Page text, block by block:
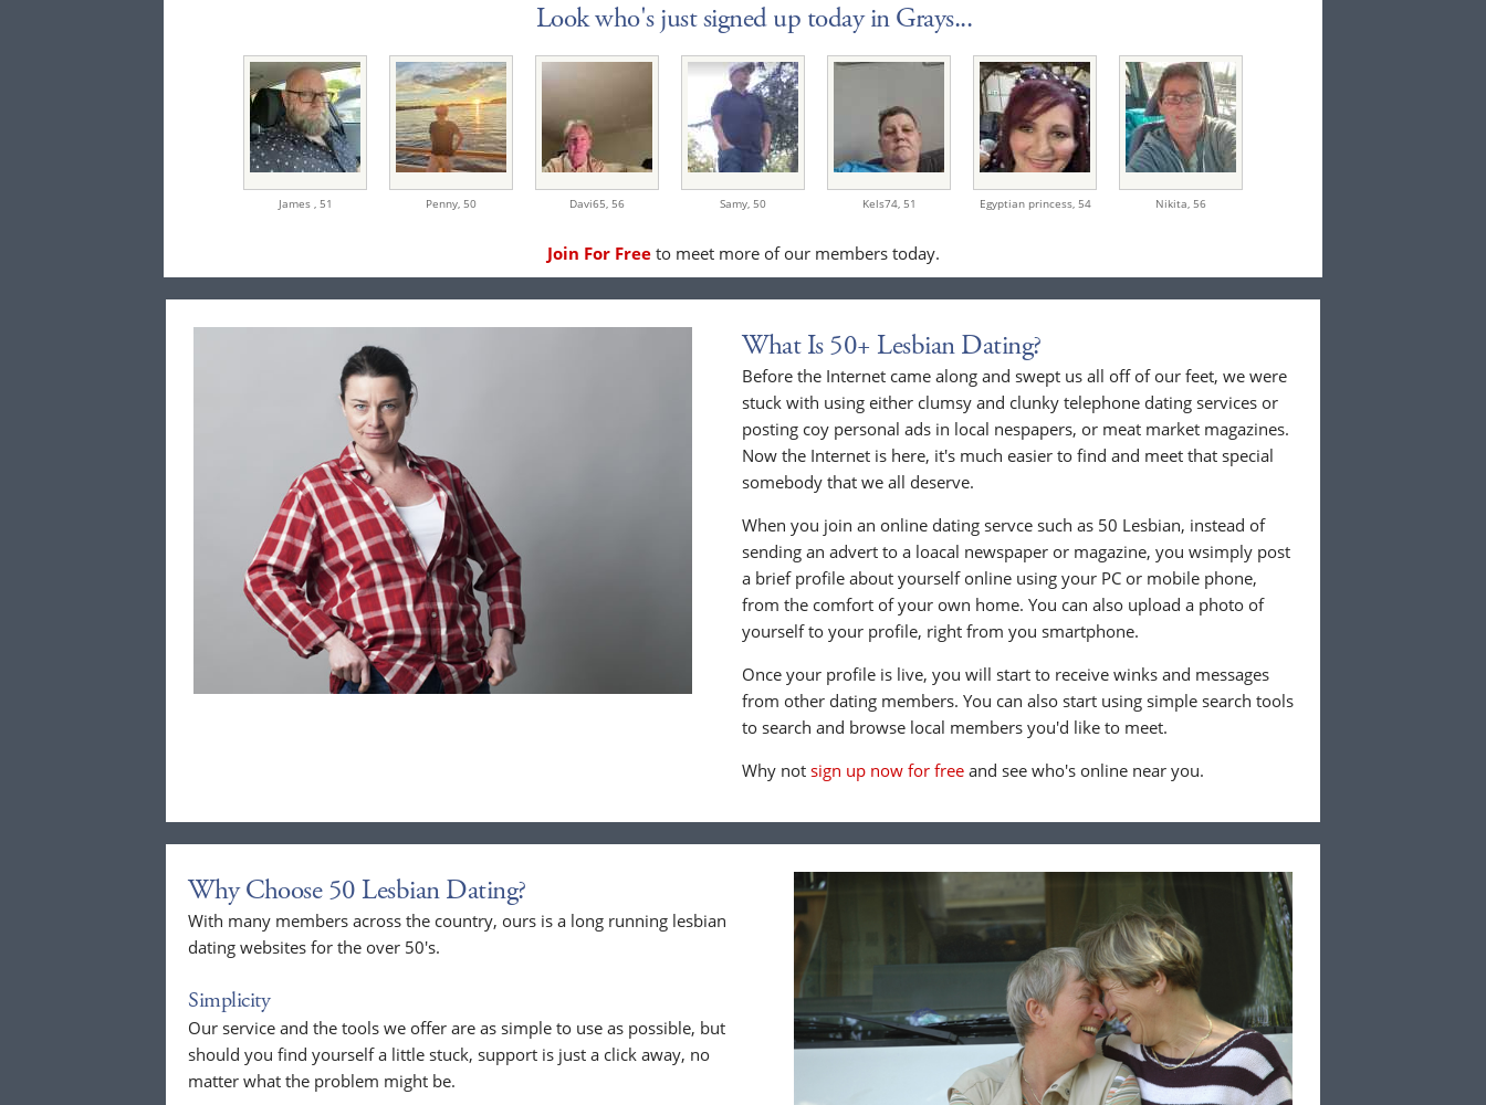
Look who's just signed up today in Grays...
James , 51 Penny, 50 Davi65, 56 Samy, 50 Kels74, 51 Egyptian princess, 54 Nikita, 56
Join For Freeto meet more of our members today.
What Is 50+ Lesbian Dating?
Before the Internet came along and swept us all off of our feet, we were
stuck with using either clumsy and clunky telephone dating services or
posting coy personal ads in local nespapers, or meat market magazines.
Now the Internet is here, it's much easier to find and meet that special
somebody that we all deserve.
When you join an online dating servce such as 50 Lesbian, instead of
sending an advert to a loacal newspaper or magazine, you wsimply post
a brief profile about yourself online using your PC or mobile phone,
from the comfort of your own home. You can also upload a photo of
yourself to your profile, right from you smartphone.
Once your profile is live, you will start to receive winks and messages
from other dating members. You can also start using simple search tools
to search and browse local members you'd like to meet.
Why notsign up now for free and see who's online near you.
Why Choose 50 Lesbian Dating?
With many members across the country, ours is a long running lesbian
dating websites for the over 50's.
Simplicity
Our service and the tools we offer are as simple to use as possible, but
should you find yourself a little stuck, support is just a click away, no
matter what the problem might be.